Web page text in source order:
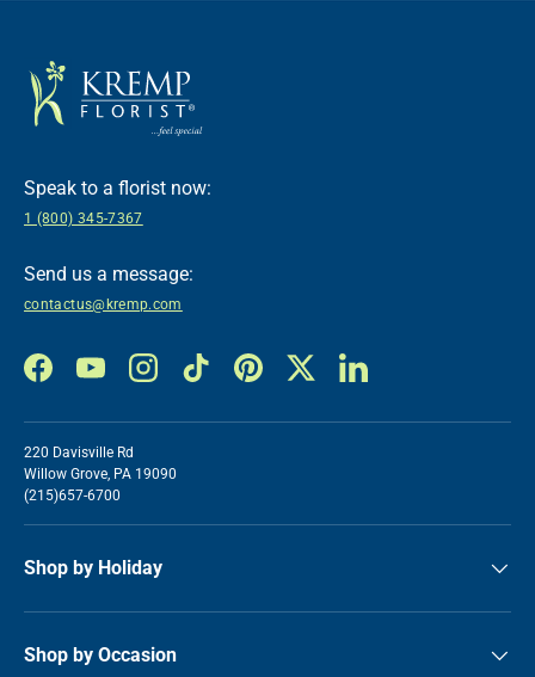
Speak to a florist now:
1 (800) 345-7367
Send us a message:
contactus@kremp.com
FacebookYouTubeInstagramTikTok PinterestTwitter LinkedIn
220 Davisville Rd
Willow Grove, PA 19090
(215)657-6700
Shop by Holiday
Shop by Occasion